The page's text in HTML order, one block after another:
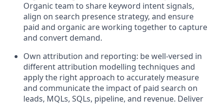
Organic team to share keyword intent signals,
align on search presence strategy, and ensure
paid and organic are working together to capture
and convert demand.
Own attribution and reporting: be well-versed in
different attribution modelling techniques and
apply the right approach to accurately measure
and communicate the impact of paid search on
leads, MQLs, SQLs, pipeline, and revenue. Deliver